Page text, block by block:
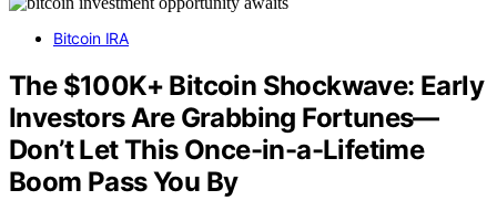
Bitcoin IRA
The $100K+ Bitcoin Shockwave: Early
Investors Are Grabbing Fortunes—
Don’t Let This Once-in-a-Lifetime
Boom Pass You By